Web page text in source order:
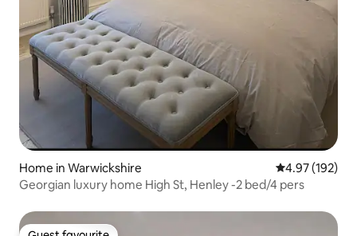
Home in Warwickshire 4.97 out of 5
4.97 (192)
Georgian luxury home High St, Henley -2 bed/4 pers